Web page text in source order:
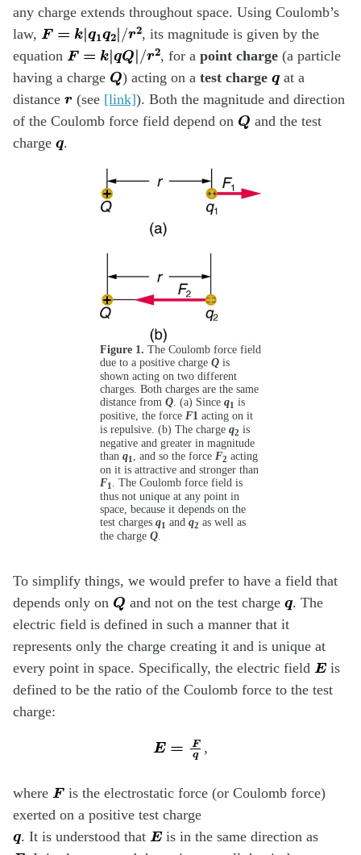
any charge extends throughout space. Using Coulomb’s
law, F= 1 q
, its magnitude is given by the
equation F= Q| 2 , for apoint charge (a particle
having a charge Q) acting on a test charge
at a
distance
(see [link]). Both the magnitude and direction
of the Coulomb force field depend on Q and the test
charge
.
Figure 1. The Coulomb force field
due to a positive charge Q is
shown acting on two different
charges. Both charges are the same
distance from Q. (a) Since q1 is
positive, the force F1 acting on it
is repulsive. (b) The charge q2 is
negative and greater in magnitude
than q1 , and so the force F2 acting
on it is attractive and stronger than
F1 . The Coulomb force field is
thus not unique at any point in
space, because it depends on the
test charges q1 and q2 as well as
the charge Q.
To simplify things, we would prefer to have a field that
depends only on Q and not on the test charge
. The
electric field is defined in such a manner that it
represents only the charge creating it and is unique at
every point in space. Specifically, the electric field E is
defined to be the ratio of the Coulomb force to the test
charge:
E= Fq ,
where F is the electrostatic force (or Coulomb force)
exerted on a positive test charge
. It is understood that E is in the same direction as
F